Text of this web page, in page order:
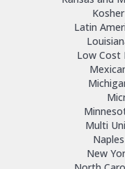
Latin
Low Cost
Multi
New